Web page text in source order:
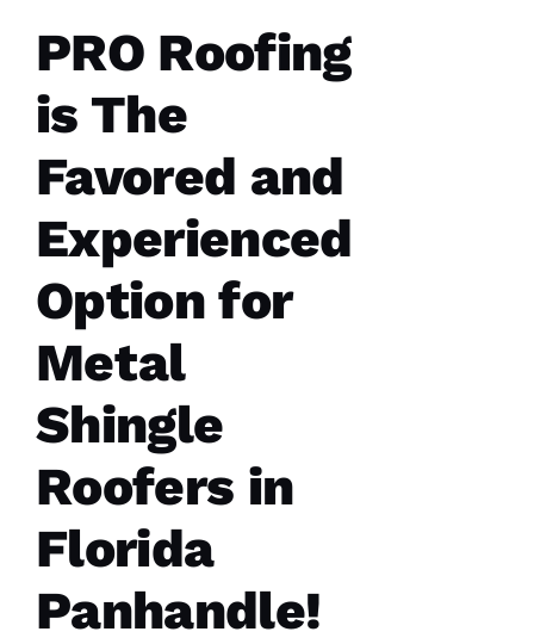
PRO Roofing
is The
Favored and
Experienced
Option for
Metal
Shingle
Roofers in
Florida
Panhandle!